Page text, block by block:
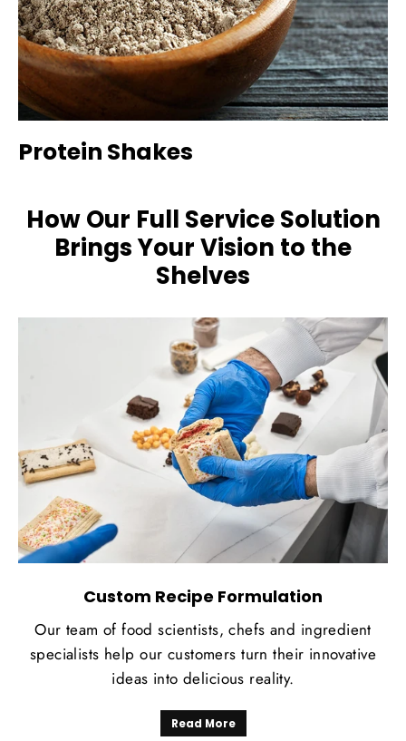
Protein Shakes
How Our Full Service Solution
Brings Your Vision to the
Shelves
Custom Recipe Formulation
Our team of food scientists, chefs and ingredient
specialists help our customers turn their innovative
ideas into delicious reality.
Read More